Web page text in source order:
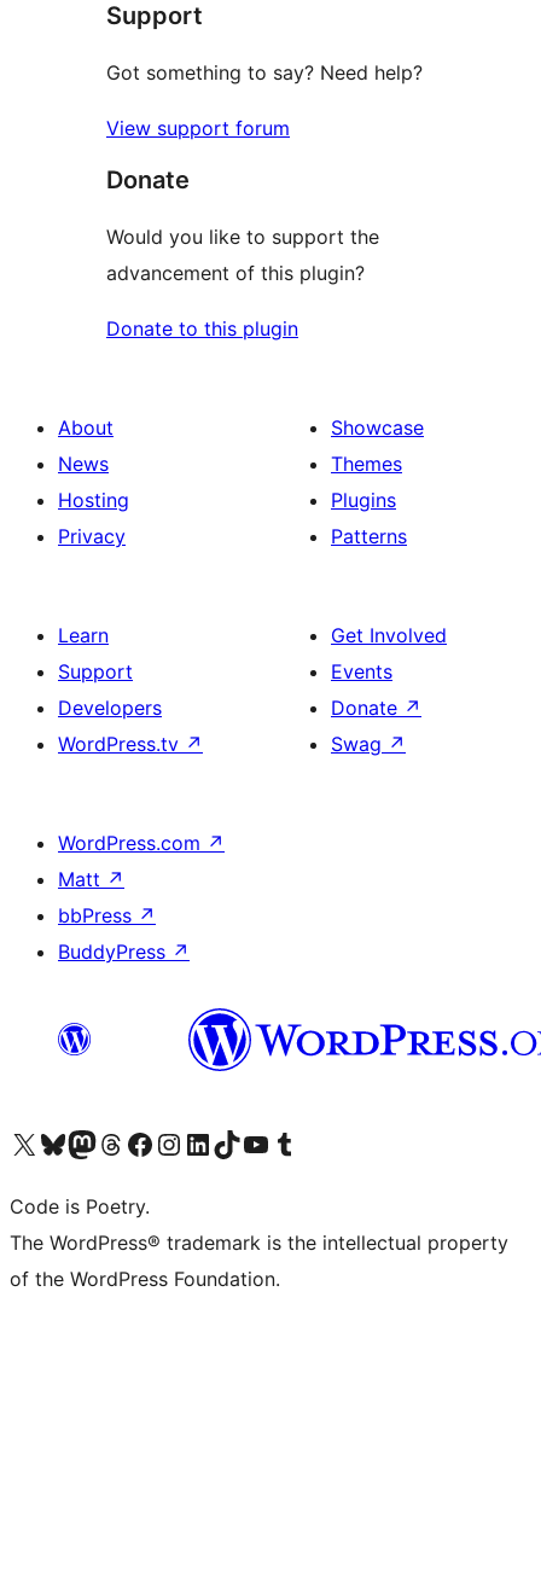
review
Support
Got something to say? Need help?
View support forum
Donate
Would you like to support the
advancement of this plugin?
Donate to this plugin
About
News
Hosting
Privacy
Showcase
Themes
Plugins
Patterns
Learn
Support
Developers
WordPress.tv ↗
Get Involved
Events
Donate ↗
Swag ↗
WordPress.com ↗
Matt ↗
bbPress ↗
BuddyPress ↗
Visit our X (formerly Twitter) account
Visit our Bluesky account
Visit our Mastodon account
Visit our Threads account
Visit our Facebook page
Visit our Instagram account
Visit our LinkedIn account
Visit our TikTok account
Visit our YouTube channel
Visit our Tumblr account
Code is Poetry.
The WordPress® trademark is the intellectual property
of the WordPress Foundation.